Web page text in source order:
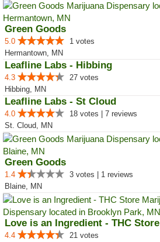
Green Goods
5.0
1 votes
Hermantown, MN
Leafline Labs - Hibbing
4.3
27 votes
Hibbing, MN
Leafline Labs - St Cloud
4.0
18 votes | 7 reviews
St. Cloud, MN
Green Goods
1.4
3 votes | 1 reviews
Blaine, MN
Love is an Ingredient - THC Store
4.4
21 votes